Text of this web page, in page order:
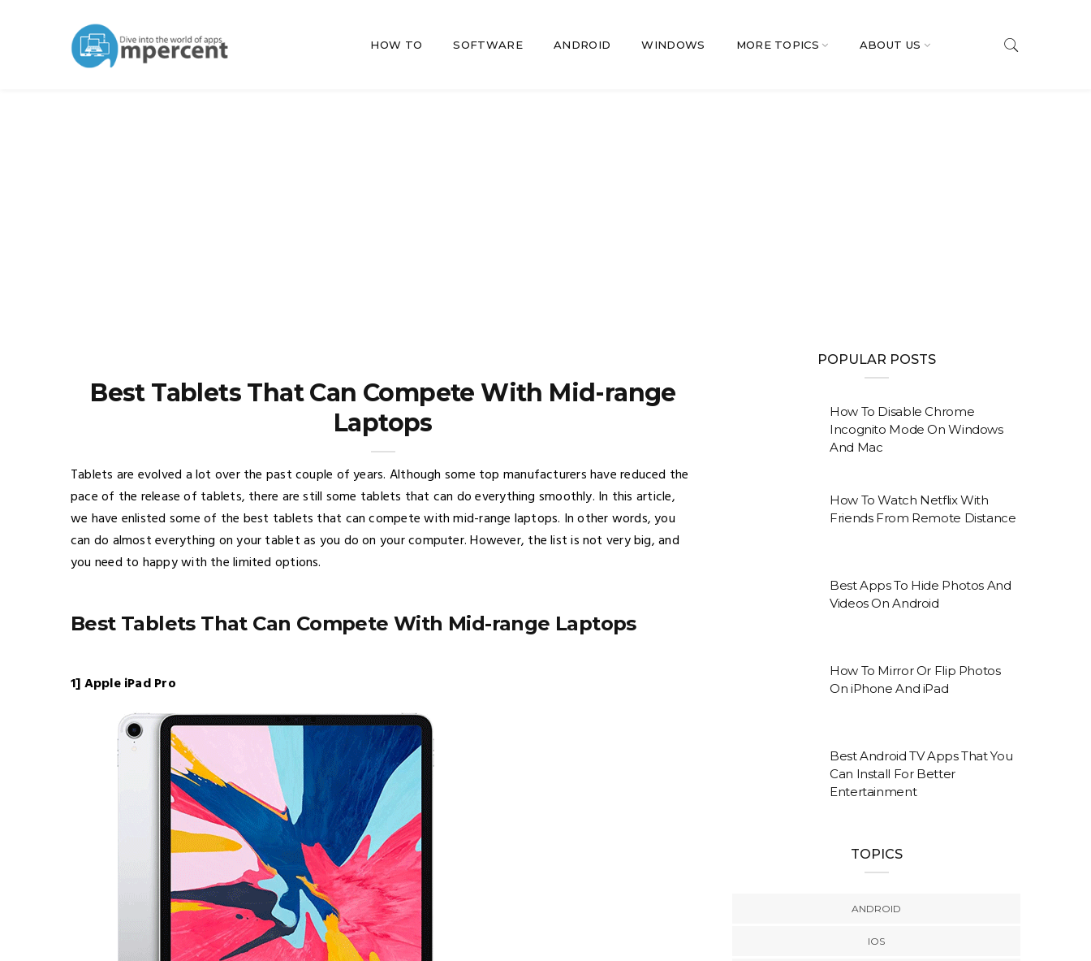
HOW TO SOFTWARE ANDROID WINDOWS MORE TOPICS ABOUT US
Best Tablets That Can Compete With Mid-range
Laptops
Tablets are evolved a lot over the past couple of years. Although some top manufacturers have reduced the
pace of the release of tablets, there are still some tablets that can do everything smoothly. In this article,
we have enlisted some of the best tablets that can compete with mid-range laptops. In other words, you
can do almost everything on your tablet as you do on your computer. However, the list is not very big, and
you need to happy with the limited options.
Best Tablets That Can Compete With Mid-range Laptops
1] Apple iPad Pro
POPULAR POSTS
How To Disable Chrome
Incognito Mode On Windows
And Mac
How To Watch Netflix With
Friends From Remote Distance
Best Apps To Hide Photos And
Videos On Android
How To Mirror Or Flip Photos
On iPhone And iPad
Best Android TV Apps That You
Can Install For Better
Entertainment
TOPICS
ANDROID
IOS